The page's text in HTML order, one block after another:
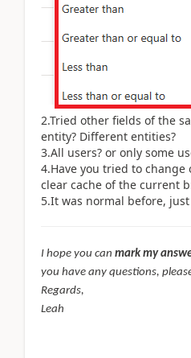
2.Tried other fields of the
entity? Different entities?
3.All users? or only some
4.Have you tried to change
clear cache of the current
5.It was normal before,
I hope you can mark my
you have any questions,
Regards,
Leah